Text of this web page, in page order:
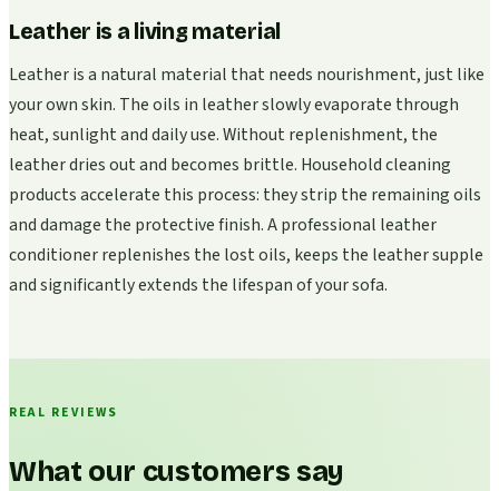
Leather is a living material
Leather is a natural material that needs nourishment, just like
your own skin. The oils in leather slowly evaporate through
heat, sunlight and daily use. Without replenishment, the
leather dries out and becomes brittle. Household cleaning
products accelerate this process: they strip the remaining oils
and damage the protective finish. A professional leather
conditioner replenishes the lost oils, keeps the leather supple
and significantly extends the lifespan of your sofa.
REAL REVIEWS
What our customers say